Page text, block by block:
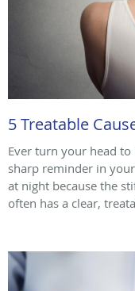
5 Treatable
Ever turn your head
sharp reminder in
at night because the
often has a clear,